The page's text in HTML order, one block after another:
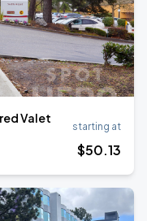
Valet
starting at
$50.13